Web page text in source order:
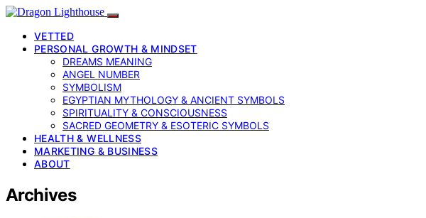
VETTED
PERSONAL GROWTH & MINDSET
DREAMS MEANING
ANGEL NUMBER
SYMBOLISM
EGYPTIAN MYTHOLOGY & ANCIENT SYMBOLS
SPIRITUALITY & CONSCIOUSNESS
SACRED GEOMETRY & ESOTERIC SYMBOLS
HEALTH & WELLNESS
MARKETING & BUSINESS
ABOUT
Archives